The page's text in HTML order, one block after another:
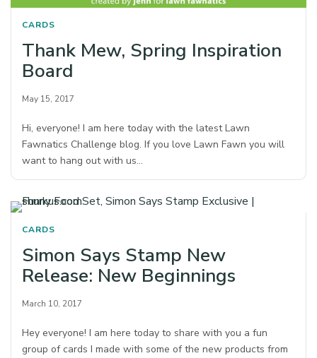
CARDS
Thank Mew, Spring Inspiration
Board
May 15, 2017
Hi, everyone! I am here today with the latest Lawn
Fawnatics Challenge blog. If you love Lawn Fawn you will
want to hang out with us…
CARDS
Simon Says Stamp New
Release: New Beginnings
March 10, 2017
Hey everyone! I am here today to share with you a fun
group of cards I made with some of the new products from